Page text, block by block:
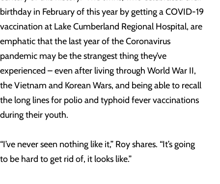
birthday in February of this year by getting a COVID-19
vaccination at Lake Cumberland Regional Hospital, are
emphatic that the last year of the Coronavirus
pandemic may be the strangest thing they’ve
experienced – even after living through World War II,
the Vietnam and Korean Wars, and being able to recall
the long lines for polio and typhoid fever vaccinations
during their youth.
“I’ve never seen nothing like it,” Roy shares. “It’s going
to be hard to get rid of, it looks like.”